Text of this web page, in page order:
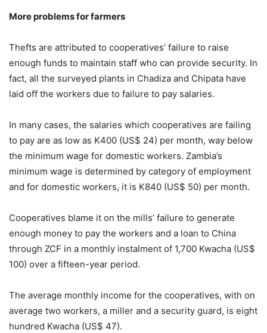
More problems for farmers
Thefts are attributed to cooperatives’ failure to raise
enough funds to maintain staff who can provide security. In
fact, all the surveyed plants in Chadiza and Chipata have
laid off the workers due to failure to pay salaries.
In many cases, the salaries which cooperatives are failing
to pay are as low as K400 (US$ 24) per month, way below
the minimum wage for domestic workers. Zambia’s
minimum wage is determined by category of employment
and for domestic workers, it is K840 (US$ 50) per month.
Cooperatives blame it on the mills’ failure to generate
enough money to pay the workers and a loan to China
through ZCF in a monthly instalment of 1,700 Kwacha (US$
100) over a fifteen-year period.
The average monthly income for the cooperatives, with on
average two workers, a miller and a security guard, is eight
hundred Kwacha (US$ 47).